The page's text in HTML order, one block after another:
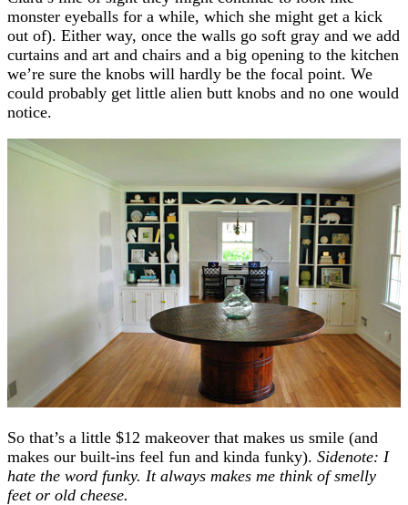
monster eyeballs for a while, which she might get a kick
out of). Either way, once the walls go soft gray and we add
curtains and art and chairs and a big opening to the kitchen
we’re sure the knobs will hardly be the focal point. We
could probably get little alien butt knobs and no one would
notice.
So that’s a little $12 makeover that makes us smile (and
makes our built-ins feel fun and kinda funky). Sidenote: I
hate the word funky. It always makes me think of smelly
feet or old cheese.